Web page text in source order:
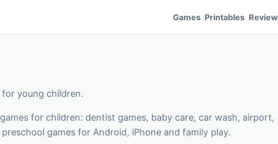
Games Printables Review
young children.
for children: dentist games, baby care, car wash, airport,
games for Android, iPhone and family play.